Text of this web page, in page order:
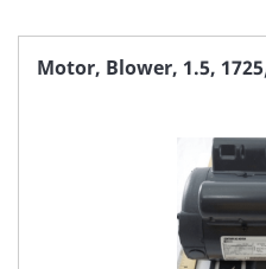
page
Motor, Blower, 1.5,